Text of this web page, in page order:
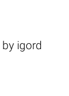
by igord